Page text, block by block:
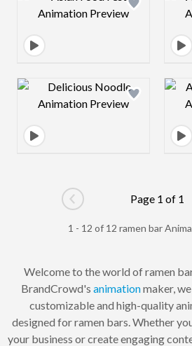
Design preview image
Go to previous page
Page 1 of 1
1 - 12 of 12 ramen bar
Welcome to the world of ramen
BrandCrowd's animationmaker,
customizable and high-quality
designed for ramen bars. Whether
your business or create engaging